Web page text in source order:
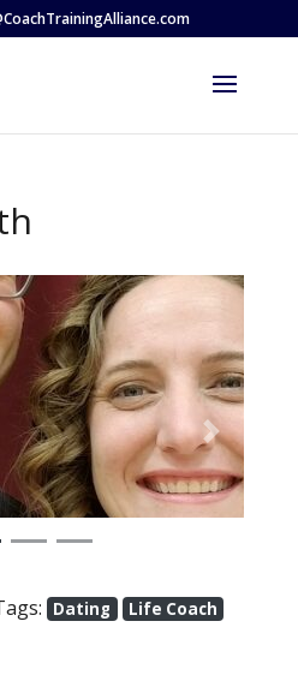
Next
Dating
Life Coach